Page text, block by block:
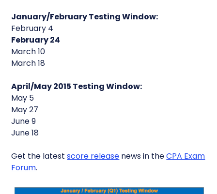
January/February Testing Window:
February 4
February 24
March 10
March 18
April/May 2015 Testing Window:
May 5
May 27
June 9
June 18
Get the latestscore release news in theCPA Exam
Forum.